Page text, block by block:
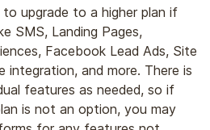
upgrade to a higher plan if
SMS, Landing Pages,
Facebook Lead Ads, Site
integration, and more. There is
features as needed, so if
is not an option, you may